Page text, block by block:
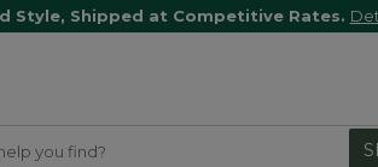
Style, Shipped at Competitive Rates.